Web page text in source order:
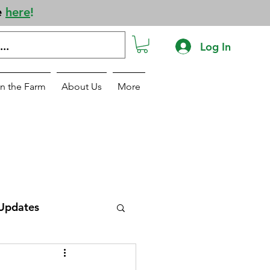
here!
the Farm About Us More
Log In